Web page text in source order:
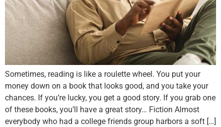
Sometimes, reading is like a roulette wheel. You put your
money down on a book that looks good, and you take your
chances. If you’re lucky, you get a good story. If you grab one
of these books, you’ll have a great story… Fiction Almost
everybody who had a college friends group harbors a soft […]